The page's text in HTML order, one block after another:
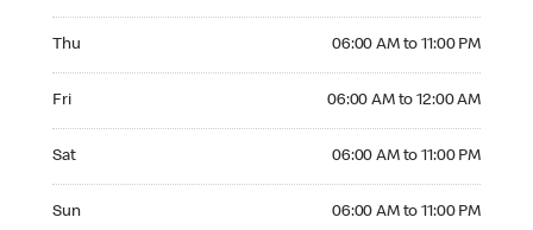
Thu 06:00 AM to 11:00 PM
Fri 06:00 AM to 12:00 AM
Sat 06:00 AM to 11:00 PM
Sun 06:00 AM to 11:00 PM